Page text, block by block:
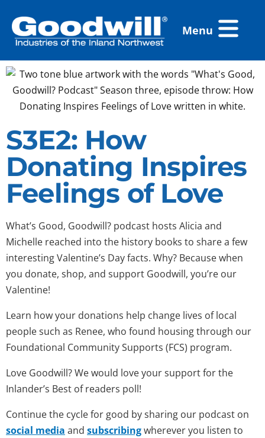
content
Flyout
Menu
Menu
S3E2: How
Donating Inspires
Feelings of Love
What’s Good, Goodwill? podcast hosts Alicia and
Michelle reached into the history books to share a few
interesting Valentine’s Day facts. Why? Because when
you donate, shop, and support Goodwill, you’re our
Valentine!
Learn how your donations help change lives of local
people such as Renee, who found housing through our
Foundational Community Supports (FCS) program.
Love Goodwill? We would love your support for the
Inlander’s Best of readers poll!
Continue the cycle for good by sharing our podcast on
social media and subscribingwherever you listen to